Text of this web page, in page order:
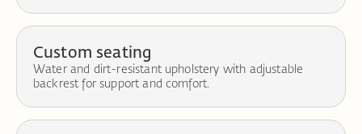
Custom seating
Water and dirt-resistant upholstery with adjustable
backrest for support and comfort.